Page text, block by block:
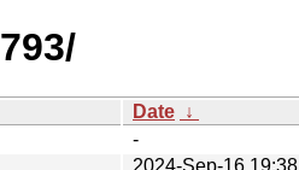
Date ↓
-
2024-Sep-16 19:38